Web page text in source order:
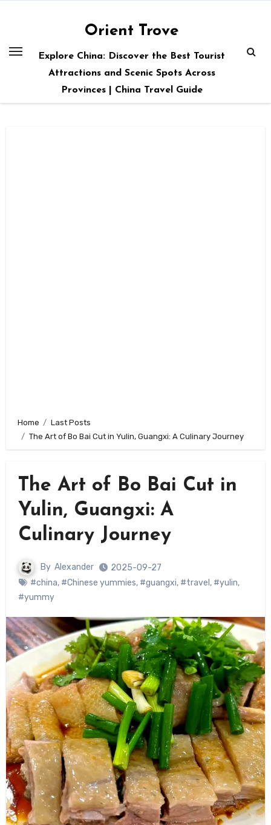
Orient Trove
Explore China: Discover the Best Tourist
Attractions and Scenic Spots Across
Provinces | China Travel Guide
Home
Last Posts
The Art of Bo Bai Cut in Yulin, Guangxi: A Culinary Journey
The Art of Bo Bai Cut in
Yulin, Guangxi: A
Culinary Journey
By Alexander
2025-09-27
#china, #Chinese yummies, #guangxi, #travel , #yulin,
#yummy